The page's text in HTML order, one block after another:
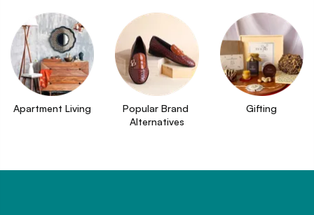
Apartment Living
Popular Brand
Alternatives
Gifting